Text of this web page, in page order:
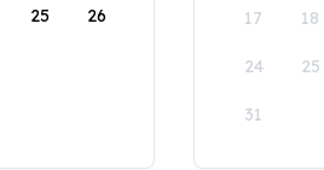
25 26 17 18
24 25
31